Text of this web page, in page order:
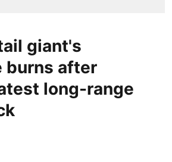
giant's
burns after
long-range